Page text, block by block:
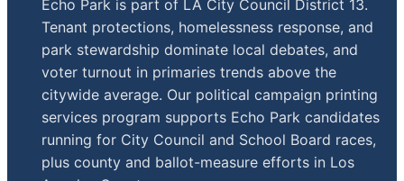
Echo Park is part of LA City Council District 13.
Tenant protections, homelessness response, and
park stewardship dominate local debates, and
voter turnout in primaries trends above the
citywide average. Our political campaign printing
services program supports Echo Park candidates
running for City Council and School Board races,
plus county and ballot-measure efforts in Los